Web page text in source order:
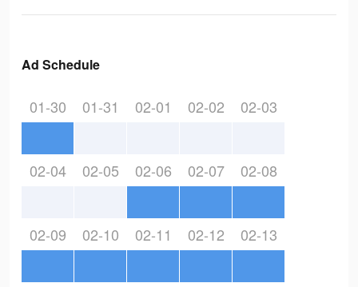
Ad Schedule
01-30 01-31 02-01 02-02 02-03
02-04 02-05 02-06 02-07 02-08
02-09 02-10 02-11 02-12 02-13